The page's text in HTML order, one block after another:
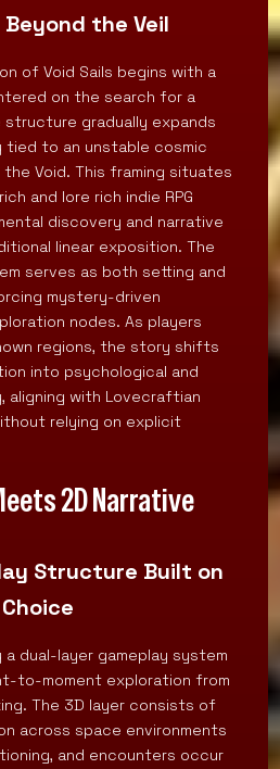
the Veil
of Void Sails begins with a
on the search for a
gradually expands
tied to an unstable cosmic
the Void. This framing situates
and lore rich indie RPG
discovery and narrative
linear exposition. The
serves as both setting and
mystery-driven
nodes. As players
regions, the story shifts
into psychological and
aligning with Lovecraftian
relying on explicit
2D Narrative
Structure Built on
a dual-layer gameplay system
to-moment exploration from
The 3D layer consists of
across space environments
and encounters occur